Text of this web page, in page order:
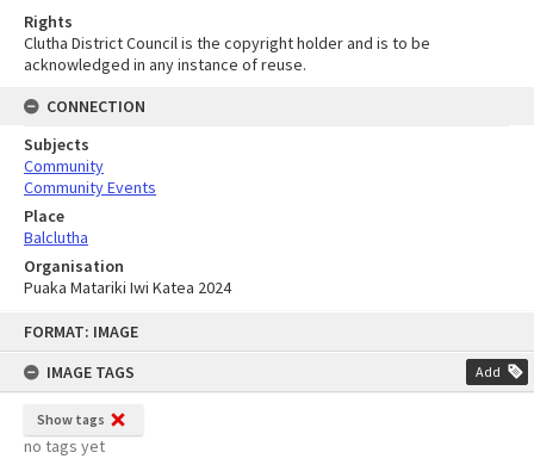
FORMAT: IMAGE
IMAGE TAGS
Add
Show tags
no tags yet
Rights
Clutha District Council is the copyright holder and is to be
acknowledged in any instance of reuse.
CONNECTION
Subjects
Community
Community Events
Place
Balclutha
Organisation
Puaka Matariki Iwi Katea 2024